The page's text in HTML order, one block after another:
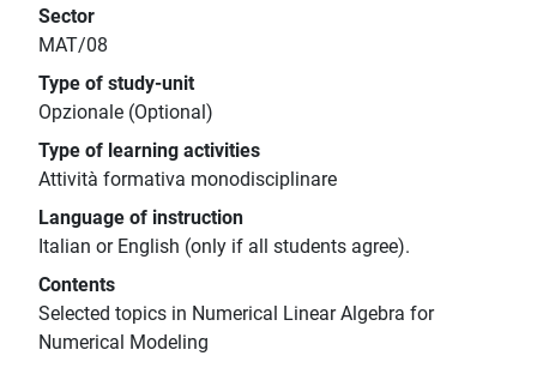
Sector
MAT/08
Type of study-unit
Opzionale (Optional)
Type of learning activities
Attività formativa monodisciplinare
Language of instruction
Italian or English (only if all students agree).
Contents
Selected topics in Numerical Linear Algebra for
Numerical Modeling